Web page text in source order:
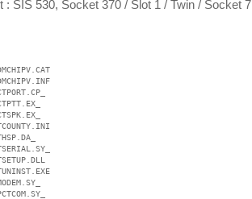
SIS 530, Socket 370 / Slot 1 / Twin / Socket 7